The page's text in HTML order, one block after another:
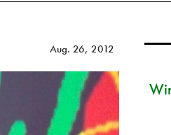
Aug. 26, 2012